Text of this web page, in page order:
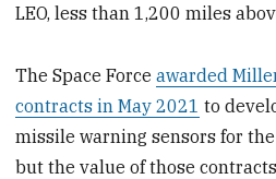
LEO, less than 1,200 miles
The Space Forceawarded
contracts in May 2021 to
missile warning sensors for
but the value of those